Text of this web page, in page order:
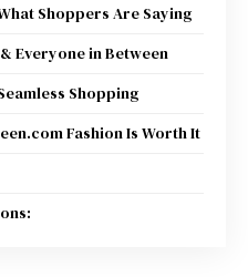
Shoppers Are Saying
Everyone in Between
Shopping
Fashion Is Worth It